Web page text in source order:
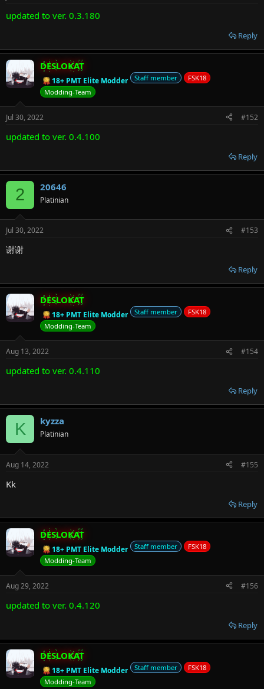
updated to ver. 0.3.180
Reply
DESLOKAT
18+ PMT Elite Modder Staff member
FSK18
Modding-Team
Jul 30, 2022 #152
updated to ver. 0.4.100
Reply
2 20646
Platinian
Jul 30, 2022 #153
谢谢
Reply
DESLOKAT
18+ PMT Elite Modder Staff member
FSK18
Modding-Team
Aug 13, 2022 #154
updated to ver. 0.4.110
Reply
K kyzza
Platinian
Aug 14, 2022 #155
Kk
Reply
DESLOKAT
18+ PMT Elite Modder Staff member
FSK18
Modding-Team
Aug 29, 2022 #156
updated to ver. 0.4.120
Reply
DESLOKAT
18+ PMT Elite Modder Staff member
FSK18
Modding-Team